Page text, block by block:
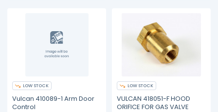
LOW STOCK
Vulcan 410089-1 Arm Door
Control
LOW STOCK
VULCAN 418051-F HOOD
ORIFICE FOR GAS VALVE